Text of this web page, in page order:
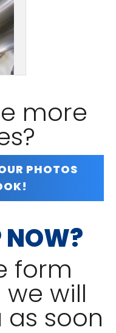
more
PHOTOS
NOW?
form
will
soon